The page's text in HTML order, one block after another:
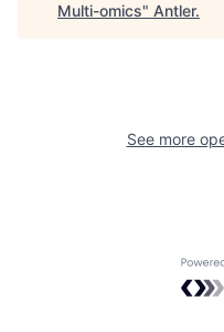
Multi-omics" Antler.
See more